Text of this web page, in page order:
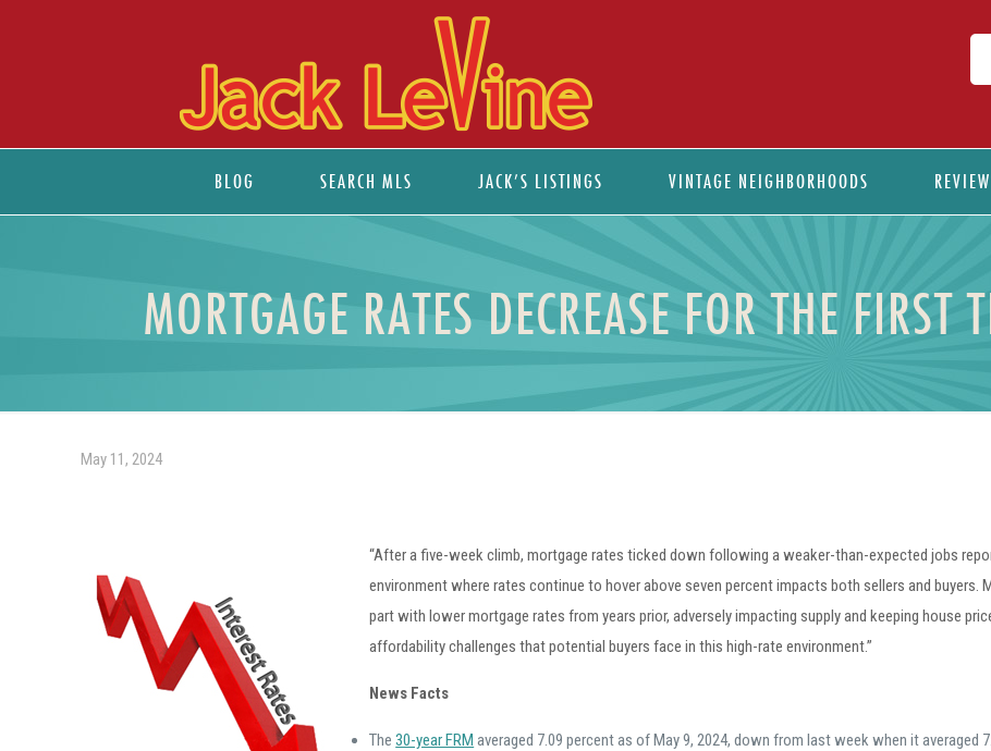
BLOG SEARCH MLS JACK’S LISTINGS VINTAGE NEIGHBORHOODS
MORTGAGE RATES DECREASE FOR THE FIRST
May 11, 2024
“After a five-week climb, mortgage rates ticked down following a weaker-than-expected jobs
environment where rates continue to hover above seven percent impacts both sellers and
part with lower mortgage rates from years prior, adversely impacting supply and keeping house
affordability challenges that potential buyers face in this high-rate environment.”
News Facts
The30-year FRM averaged 7.09 percent as of May 9, 2024, down from last week when it averaged